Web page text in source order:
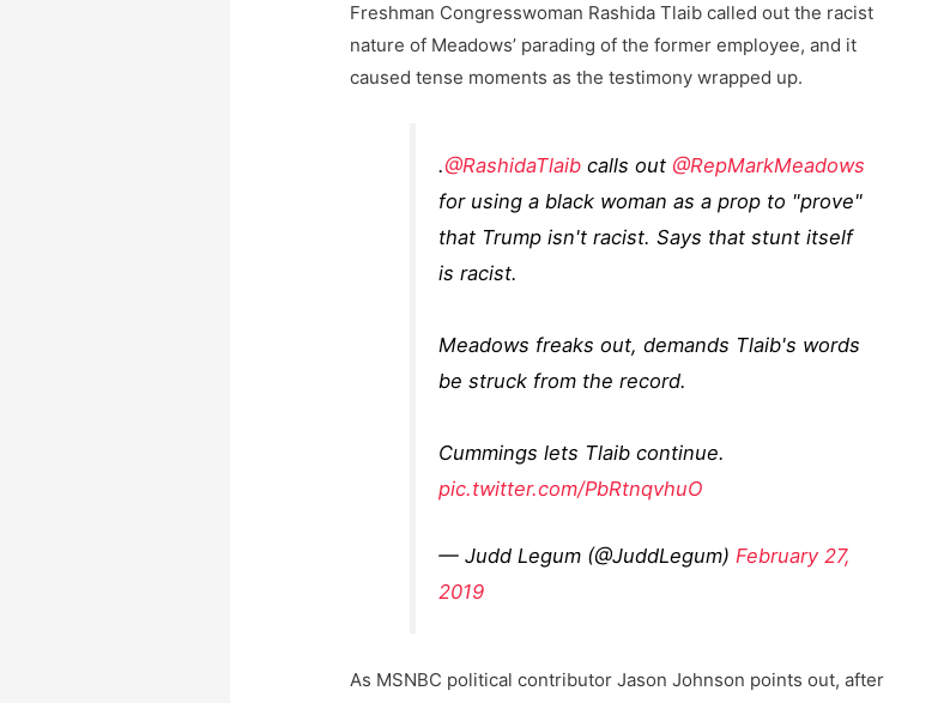
Freshman Congresswoman Rashida Tlaib called out the racist
nature of Meadows’ parading of the former employee, and it
caused tense moments as the testimony wrapped up.
.@RashidaTlaib calls out @RepMarkMeadows
for using a black woman as a prop to "prove"
that Trump isn't racist. Says that stunt itself
is racist.
Meadows freaks out, demands Tlaib's words
be struck from the record.
Cummings lets Tlaib continue.
pic.twitter.com/PbRtnqvhuO
— Judd Legum (@JuddLegum) February 27,
2019
As MSNBC political contributor Jason Johnson points out, after